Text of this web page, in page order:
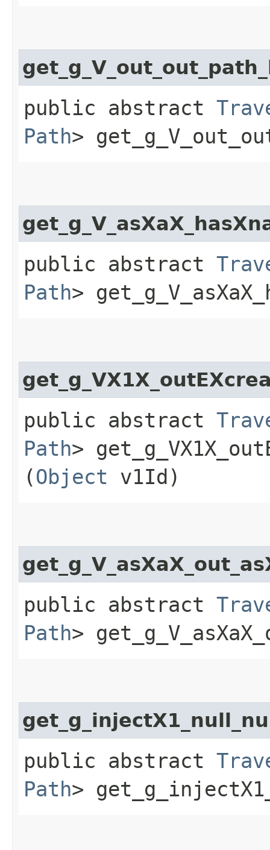
public abstract
Path>
public abstract
Path>
public abstract
Path>
(Object v1Id)
public abstract
Path>
public abstract
Path>